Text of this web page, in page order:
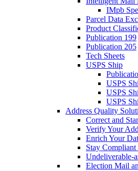
IMpb
Parcel Data
Product
Publication 199
Publication 205
Tech Sheets
USPS Ship
USPS
USPS
USPS
Address Quality
Correct and
Verify Your
Enrich Your
Stay
Undeliverable-
Election Mail